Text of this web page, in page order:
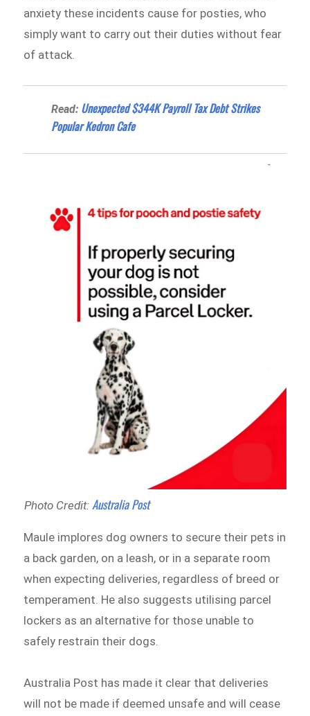
anxiety these incidents cause for posties, who
simply want to carry out their duties without fear
of attack.
Read: Unexpected $344K Payroll Tax Debt Strikes
Popular Kedron Cafe
Photo Credit:Australia Post
Maule implores dog owners to secure their pets in
a back garden, on a leash, or in a separate room
when expecting deliveries, regardless of breed or
temperament. He also suggests utilising parcel
lockers as an alternative for those unable to
safely restrain their dogs.
Australia Post has made it clear that deliveries
will not be made if deemed unsafe and will cease